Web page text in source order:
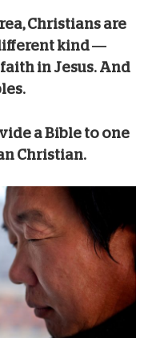
Christians are
kind —
in Jesus. And
a Bible to one
Christian.